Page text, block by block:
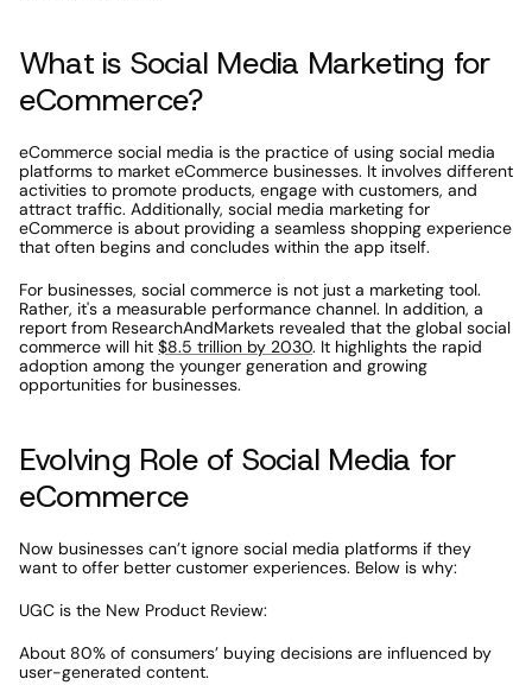
What is Social Media Marketing for
eCommerce?
eCommerce social media is the practice of using social media
platforms to market eCommerce businesses. It involves different
activities to promote products, engage with customers, and
attract traffic. Additionally, social media marketing for
eCommerce is about providing a seamless shopping experience
that often begins and concludes within the app itself.
For businesses, social commerce is not just a marketing tool.
Rather, it's a measurable performance channel. In addition, a
report from ResearchAndMarkets revealed that the global social
commerce will hit $8.5 trillion by 2030. It highlights the rapid
adoption among the younger generation and growing
opportunities for businesses.
Evolving Role of Social Media for
eCommerce
Now businesses can’t ignore social media platforms if they
want to offer better customer experiences. Below is why:
UGC is the New Product Review:
About 80% of consumers’ buying decisions are influenced by
user-generated content.